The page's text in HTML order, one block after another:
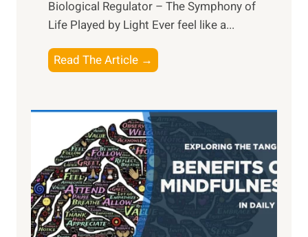
Biological Regulator – The Symphony of
Life Played by Light Ever feel like a...
Read The Article →
h
L
i
g
h
t
R
x